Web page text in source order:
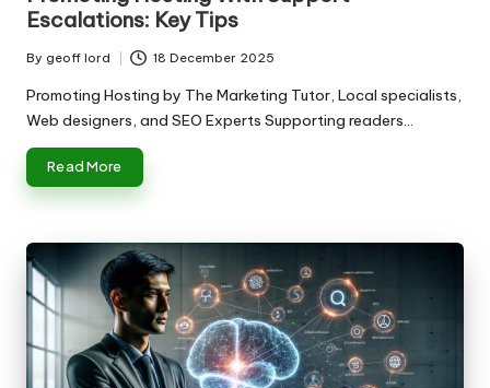
Escalations: Key Tips
Posted
by
By geoff lord 18 December 2025
Promoting Hosting by The Marketing Tutor, Local specialists,
Web designers, and SEO Experts Supporting readers…
Read More